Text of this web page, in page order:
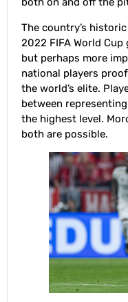
The country’s
2022 FIFA World
but perhaps more
national players
the world’s elite.
between
the highest level.
both are possible.